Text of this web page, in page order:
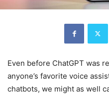
Even before ChatGPT was
anyone’s favorite voice
chatbots, we might as well